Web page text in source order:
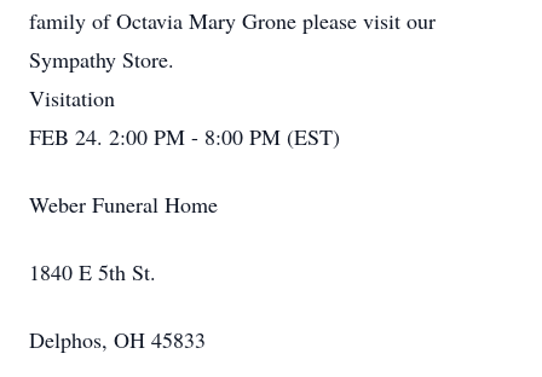
family of Octavia Mary Grone please visit our
Sympathy Store.
Visitation
FEB 24. 2:00 PM - 8:00 PM (EST)
Weber Funeral Home
1840 E 5th St.
Delphos, OH 45833